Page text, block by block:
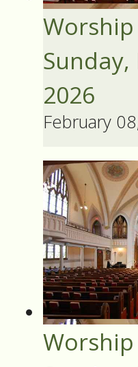
Worship
Sunday,
2026
February
Worship